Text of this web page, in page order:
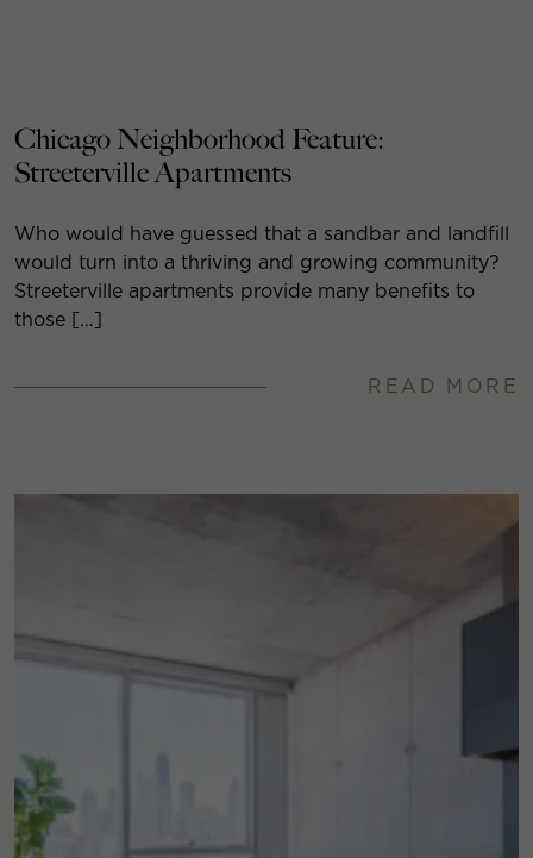
Chicago Neighborhood Feature:
Streeterville Apartments
Who would have guessed that a sandbar and landfill
would turn into a thriving and growing community?
Streeterville apartments provide many benefits to
those […]
READ MORE